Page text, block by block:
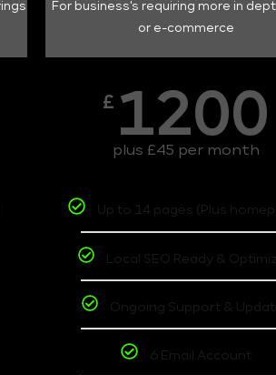
For business's requiring more in
or e-commerce
£ 1200
plus £45 per month
Up to 14 pages (Plus
Local SEO Ready &
Ongoing Support &
6 Email Account